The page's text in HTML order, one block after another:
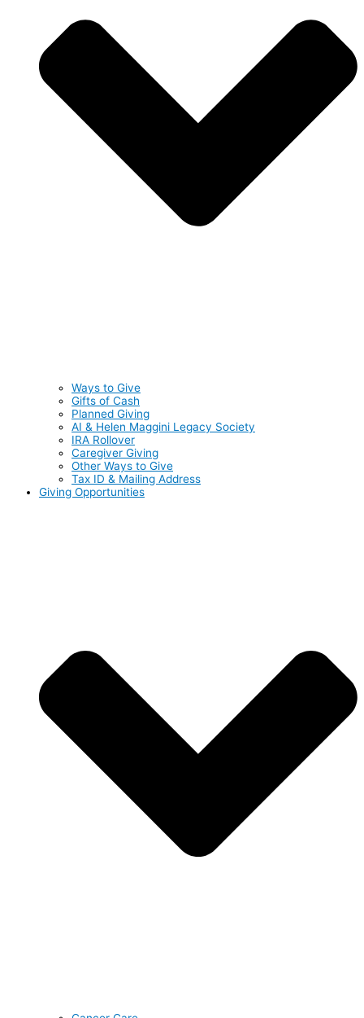
Ways to Give
Gifts of Cash
Planned Giving
AI & Helen Maggini Legacy Society
IRA Rollover
Caregiver Giving
Other Ways to Give
Tax ID & Mailing Address
Giving Opportunities